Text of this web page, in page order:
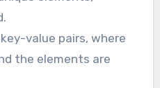
value pairs, where
the elements are